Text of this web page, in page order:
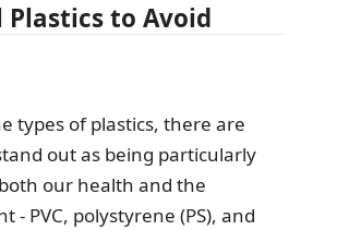
to Avoid
types of plastics, there are
out as being particularly
our health and the
- PVC, polystyrene (PS), and